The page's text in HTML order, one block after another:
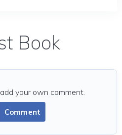
Book
Comment
your own comment.